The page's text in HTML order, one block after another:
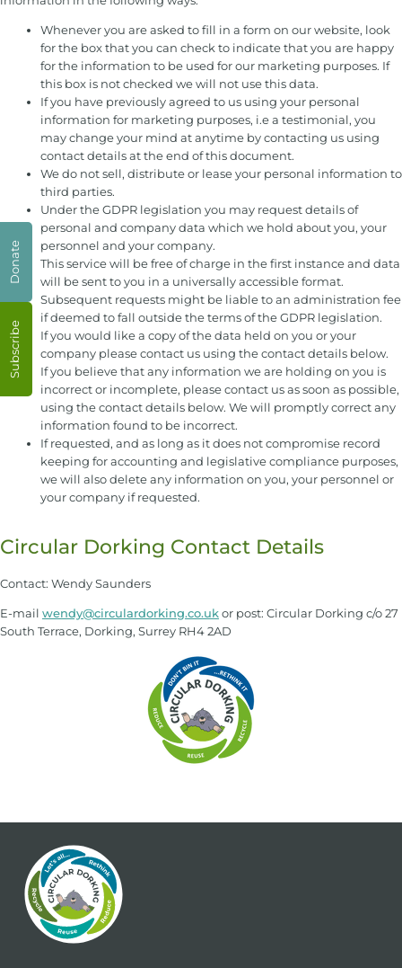
Whenever you are asked to fill in a form on our website, look
for the box that you can check to indicate that you are happy
for the information to be used for our marketing purposes. If
this box is not checked we will not use this data.
If you have previously agreed to us using your personal
information for marketing purposes, i.e a testimonial, you
may change your mind at anytime by contacting us using
contact details at the end of this document.
We do not sell, distribute or lease your personal information to
third parties.
Under the GDPR legislation you may request details of
personal and company data which we hold about you, your
personnel and your company.
This service will be free of charge in the first instance and data
will be sent to you in a universally accessible format.
Subsequent requests might be liable to an administration fee
if deemed to fall outside the terms of the GDPR legislation.
If you would like a copy of the data held on you or your
company please contact us using the contact details below.
If you believe that any information we are holding on you is
incorrect or incomplete, please contact us as soon as possible,
using the contact details below. We will promptly correct any
information found to be incorrect.
If requested, and as long as it does not compromise record
keeping for accounting and legislative compliance purposes,
we will also delete any information on you, your personnel or
your company if requested.
Circular Dorking Contact Details
Contact: Wendy Saunders
E-mail wendy@circulardorking.co.ukor post: Circular Dorking c/o 27
South Terrace, Dorking, Surrey RH4 2AD
Subscribe
Donate